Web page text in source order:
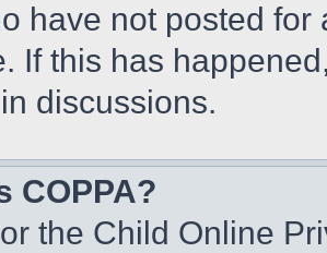
have not posted
If this has
discussions.
COPPA?
the Child Online